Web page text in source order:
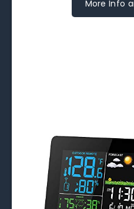
More Info